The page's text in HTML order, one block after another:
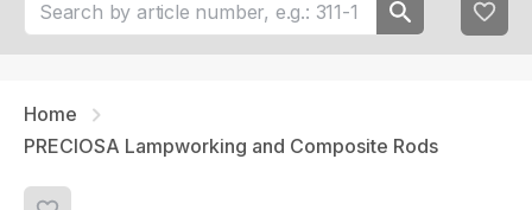
tip 2
fav 2
Home
PRECIOSA Lampworking and Composite Rods